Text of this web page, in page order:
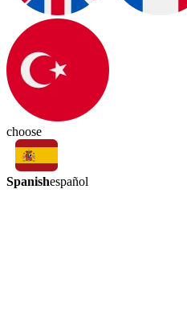
choose
Spanishespañol